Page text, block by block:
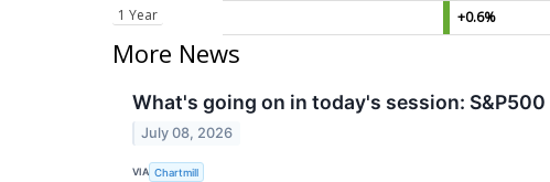
1 Year
+0.6%
More News
What's going on in today's session: S&P500
July 08, 2026
VIA Chartmill